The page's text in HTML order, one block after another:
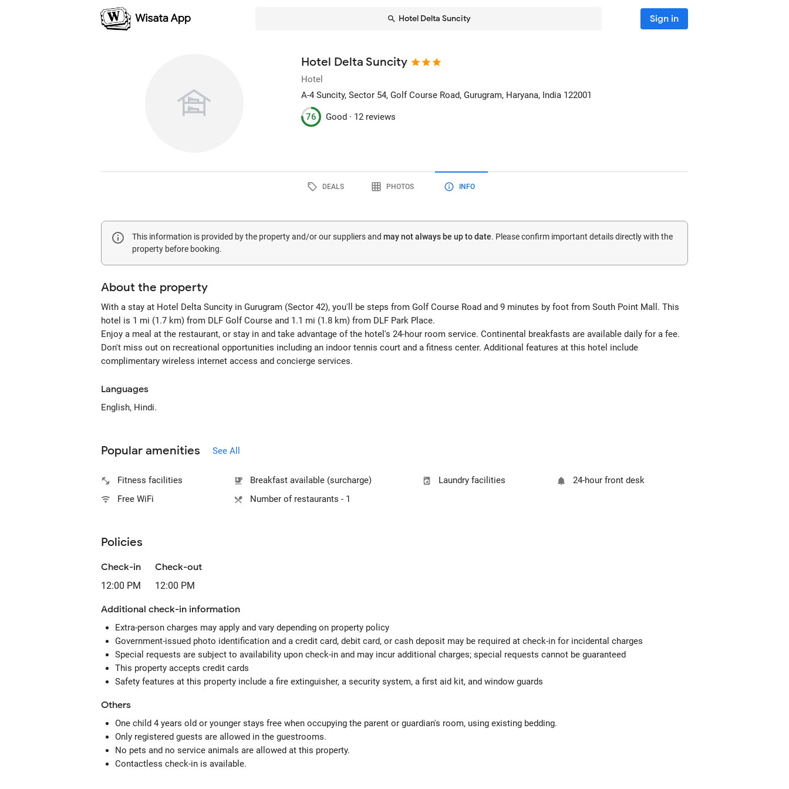
Hotel Delta Suncity Sign in
Hotel Delta Suncity
Hotel
A-4 Suncity, Sector 54, Golf Course Road, Gurugram, Haryana, India 122001
76 Good · 12 reviews
DEALS PHOTOS INFO
This information is provided by the property and/or our suppliers and may not always be up to date. Please confirm important details directly with the
property before booking.
About the property
With a stay at Hotel Delta Suncity in Gurugram (Sector 42), you'll be steps from Golf Course Road and 9 minutes by foot from South Point Mall. This
hotel is 1 mi (1.7 km) from DLF Golf Course and 1.1 mi (1.8 km) from DLF Park Place.
Enjoy a meal at the restaurant, or stay in and take advantage of the hotel's 24-hour room service. Continental breakfasts are available daily for a fee.
Don't miss out on recreational opportunities including an indoor tennis court and a fitness center. Additional features at this hotel include
complimentary wireless internet access and concierge services.
Languages
English, Hindi.
Popular amenities See All
Fitness facilities Breakfast available (surcharge) Laundry facilities
24-hour front desk
Free WiFi
Number of restaurants - 1
Policies
Check-in
12:00 PM
Check-out
12:00 PM
Additional check-in information
Extra-person charges may apply and vary depending on property policy
Government-issued photo identification and a credit card, debit card, or cash deposit may be required at check-in for incidental charges
Special requests are subject to availability upon check-in and may incur additional charges; special requests cannot be guaranteed
This property accepts credit cards
Safety features at this property include a fire extinguisher, a security system, a first aid kit, and window guards
Others
One child 4 years old or younger stays free when occupying the parent or guardian's room, using existing bedding.
Only registered guests are allowed in the guestrooms.
No pets and no service animals are allowed at this property.
Contactless check-in is available.